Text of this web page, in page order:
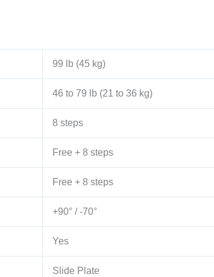
99 lb (45 kg)
46 to 79 lb (21 to 36 kg)
8 steps
Free + 8 steps
Free + 8 steps
+90° / -70°
Yes
Slide Plate